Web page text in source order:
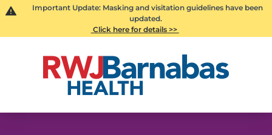
Important Update: Masking and visitation guidelines have been
updated.
Click here for details >>